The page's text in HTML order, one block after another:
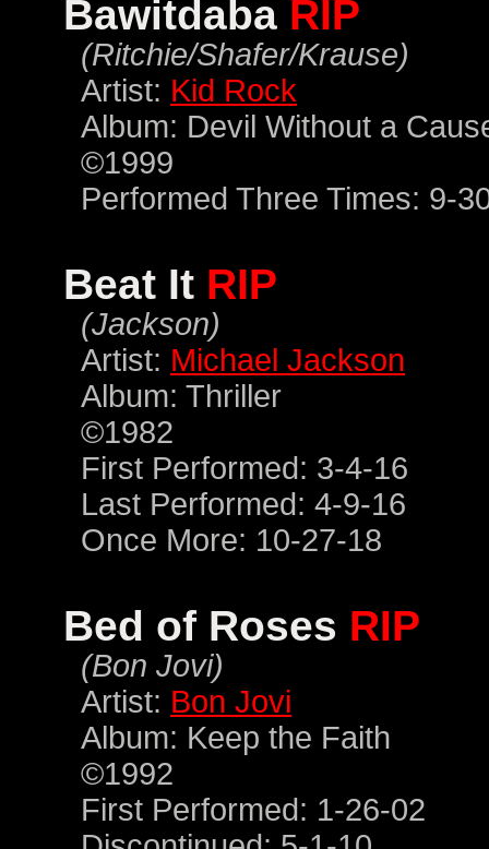
Bawitdaba RIP
(Ritchie/Shafer/Krause)
Artist: Kid Rock
Album: Devil Without a
©1999
Performed Three Times: 9-
Beat It RIP
(Jackson)
Artist: Michael Jackson
Album: Thriller
©1982
First Performed: 3-4-16
Last Performed: 4-9-16
Once More: 10-27-18
Bed of Roses RIP
(Bon Jovi)
Artist: Bon Jovi
Album: Keep the Faith
©1992
First Performed: 1-26-02